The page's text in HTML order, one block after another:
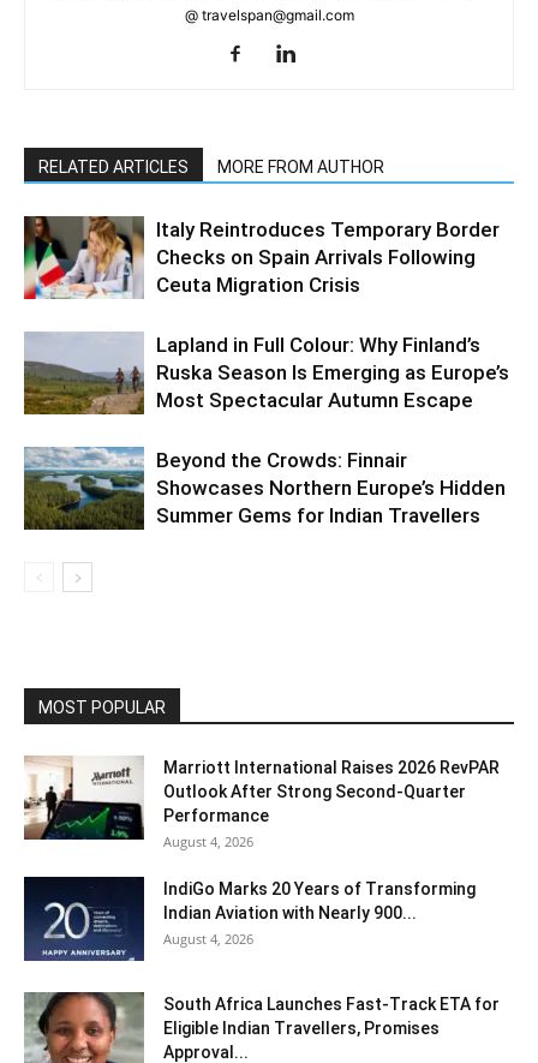
@ travelspan@gmail.com
RELATED ARTICLES MORE FROM AUTHOR
Italy Reintroduces Temporary Border
Checks on Spain Arrivals Following
Ceuta Migration Crisis
Lapland in Full Colour: Why Finland’s
Ruska Season Is Emerging as Europe’s
Most Spectacular Autumn Escape
Beyond the Crowds: Finnair
Showcases Northern Europe’s Hidden
Summer Gems for Indian Travellers
MOST POPULAR
Marriott International Raises 2026 RevPAR
Outlook After Strong Second-Quarter
Performance
August 4, 2026
IndiGo Marks 20 Years of Transforming
Indian Aviation with Nearly 900...
August 4, 2026
South Africa Launches Fast-Track ETA for
Eligible Indian Travellers, Promises
Approval...